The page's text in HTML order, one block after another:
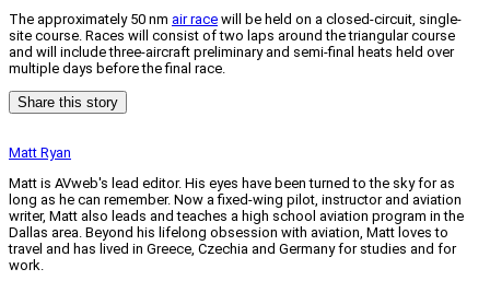
The approximately 50 nm air race will be held on a closed-circuit, single-
site course. Races will consist of two laps around the triangular course
and will include three-aircraft preliminary and semi-final heats held over
multiple days before the final race.
Share this story
Matt Ryan
Matt is AVweb's lead editor. His eyes have been turned to the sky for as
long as he can remember. Now a fixed-wing pilot, instructor and aviation
writer, Matt also leads and teaches a high school aviation program in the
Dallas area. Beyond his lifelong obsession with aviation, Matt loves to
travel and has lived in Greece, Czechia and Germany for studies and for
work.